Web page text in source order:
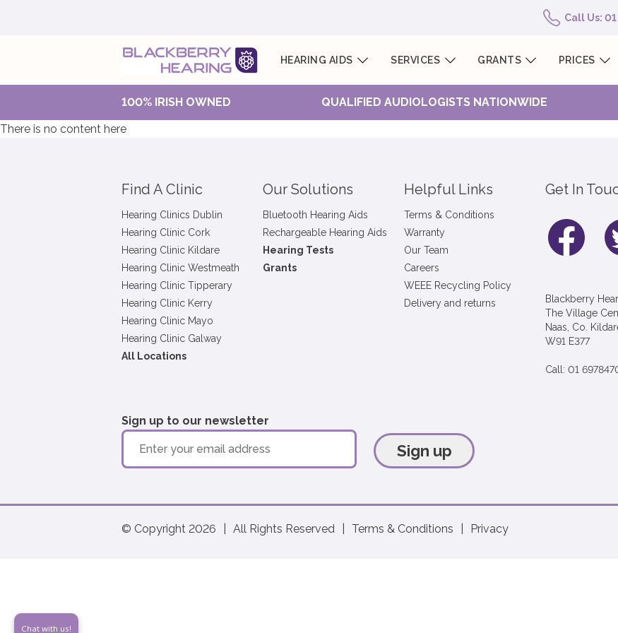
Chat with us!
Call Us:
HEARING AIDS SERVICES GRANTS PRICES
100% IRISH OWNED QUALIFIED AUDIOLOGISTS NATIONWIDE
There is no content here
Find A Clinic
Hearing Clinics Dublin
Hearing Clinic Cork
Hearing Clinic Kildare
Hearing Clinic Westmeath
Hearing Clinic Tipperary
Hearing Clinic Kerry
Hearing Clinic Mayo
Hearing Clinic Galway
All Locations
Our Solutions
Bluetooth Hearing Aids
Rechargeable Hearing Aids
Hearing Tests
Grants
Helpful Links
Terms & Conditions
Warranty
Our Team
Careers
WEEE Recycling Policy
Delivery and returns
Get In
Blackberry
The Village
Naas, Co.
W91 E377
Call: 01
Sign up to our newsletter
Sign up
© Copyright 2026 All Rights Reserved Terms & Conditions Privacy